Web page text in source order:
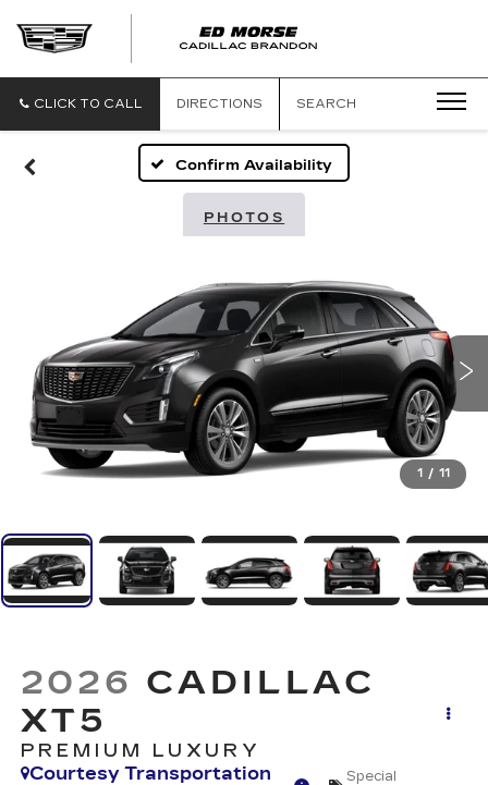
CLICK TO CALL DIRECTIONS SEARCH
Confirm Availability
PHOTOS
1 / 11
2026 CADILLAC
XT5
PREMIUM LUXURY
Courtesy Transportation
Special